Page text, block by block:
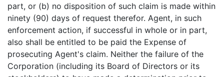
part, or (b) no disposition of such claim is made within
ninety (90) days of request therefor. Agent, in such
enforcement action, if successful in whole or in part,
also shall be entitled to be paid the Expense of
prosecuting Agent's claim. Neither the failure of the
Corporation (including its Board of Directors or its